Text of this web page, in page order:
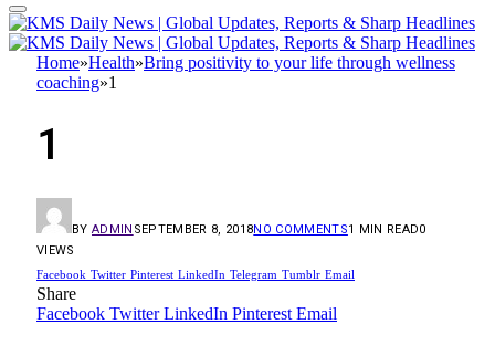
Home»Health»Bring positivity to your life through wellness
coaching»1
1
BY ADMIN SEPTEMBER 8, 2018NO COMMENTS1 MIN READ0
VIEWS
Facebook Twitter Pinterest LinkedIn Telegram Tumblr Email
Share
Facebook Twitter LinkedIn Pinterest Email